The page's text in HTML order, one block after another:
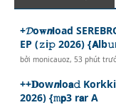
+𝓓o𝐰𝙣𝗹oad
EP (𝚣i𝚙 2026)
bởimonicauoz, 53 phút
++𝐃ow𝙣lo𝗮𝚍
2026) {𝚖𝗽3 r𝗮r A